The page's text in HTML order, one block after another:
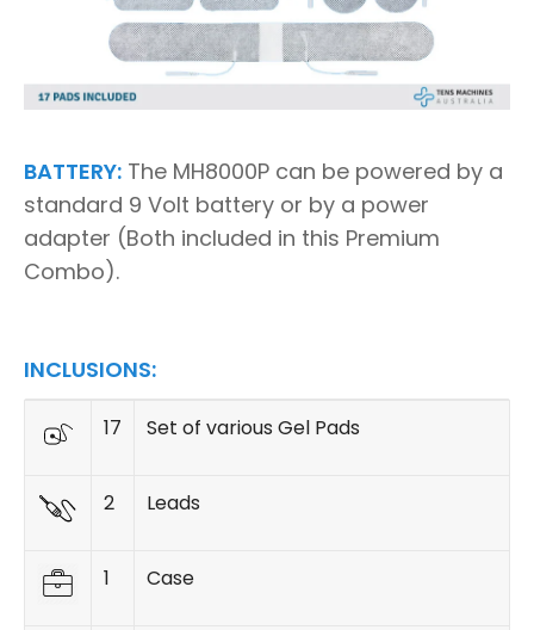
BATTERY: The MH8000P can be powered by a
standard 9 Volt battery or by a power
adapter (Both included in this Premium
Combo).
INCLUSIONS:
17 Set of various Gel Pads
2 Leads
1 Case